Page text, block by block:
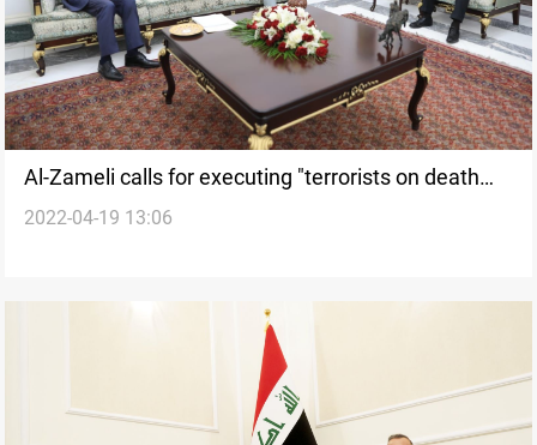
Al-Zameli calls for executing "terrorists on death
row"
2022-04-19 13:06